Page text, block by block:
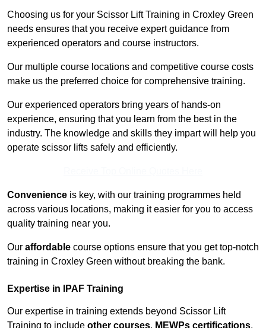
Choosing us for your Scissor Lift Training in Croxley Green
needs ensures that you receive expert guidance from
experienced operators and course instructors.
Our multiple course locations and competitive course costs
make us the preferred choice for comprehensive training.
Our experienced operators bring years of hands-on
experience, ensuring that you learn from the best in the
industry. The knowledge and skills they impart will help you
operate scissor lifts safely and efficiently.
Convenience is key, with our training programmes held
across various locations, making it easier for you to access
quality training near you.
Our affordable course options ensure that you get top-notch
training in Croxley Green without breaking the bank.
Expertise in IPAF Training
Our expertise in training extends beyond Scissor Lift
Training to include other courses, MEWPs certifications,